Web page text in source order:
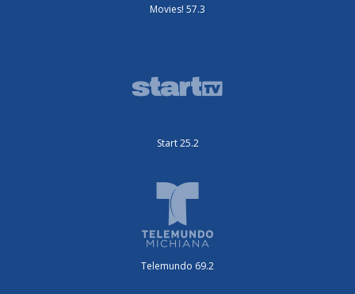
Movies! 57.3
Start 25.2
Telemundo 69.2